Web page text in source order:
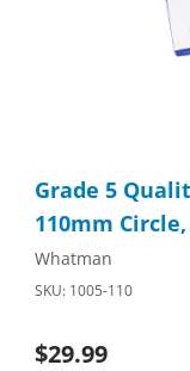
Grade 5
110mm
Whatman
SKU: 1005-110
$29.99